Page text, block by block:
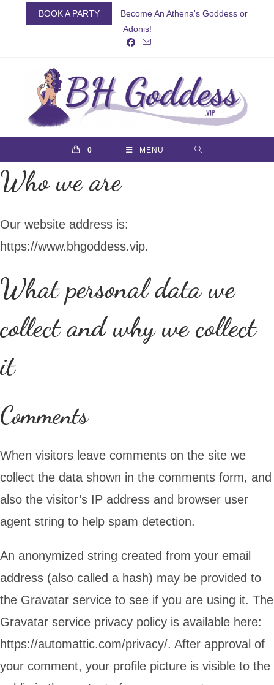
BOOK A PARTY
Become An Athena's Goddess or
Adonis!
0 MENU
Who we are
Our website address is:
https://www.bhgoddess.vip.
What personal data we
collect and why we collect
it
Comments
When visitors leave comments on the site we
collect the data shown in the comments form, and
also the visitor’s IP address and browser user
agent string to help spam detection.
An anonymized string created from your email
address (also called a hash) may be provided to
the Gravatar service to see if you are using it. The
Gravatar service privacy policy is available here:
https://automattic.com/privacy/. After approval of
your comment, your profile picture is visible to the